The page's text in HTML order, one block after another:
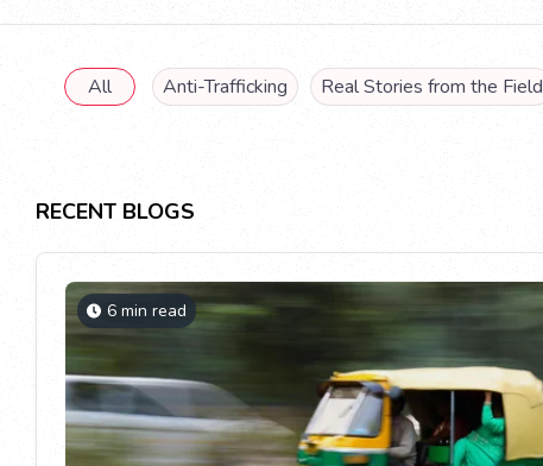
All Anti-Trafficking Real Stories from the Field
RECENT BLOGS
6 min read